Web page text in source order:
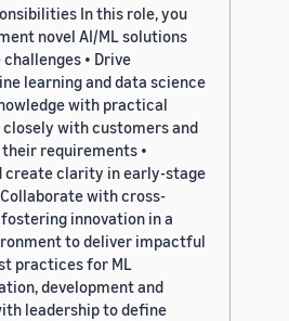
In this role, you
novel AI/ML solutions
• Drive
learning and data science
with practical
with customers and
requirements •
create clarity in early-stage
with cross-
innovation in a
to deliver impactful
practices for ML
development and
leadership to define